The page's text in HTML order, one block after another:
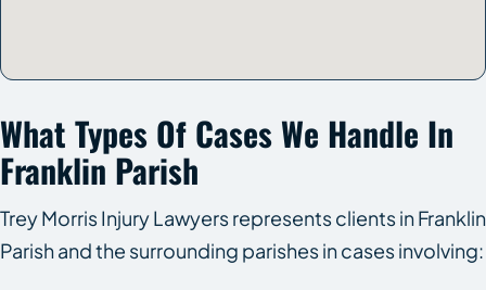
What Types Of Cases We Handle In
Franklin Parish
Trey Morris Injury Lawyers represents clients in Franklin
Parish and the surrounding parishes in cases involving: